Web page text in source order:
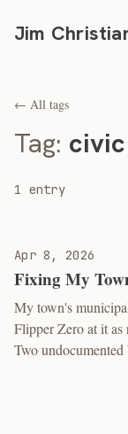
Jim
← All tags
Tag: civic
1 entry
Apr 8, 2026
Fixing My
My town's
Flipper Zero at it
Two